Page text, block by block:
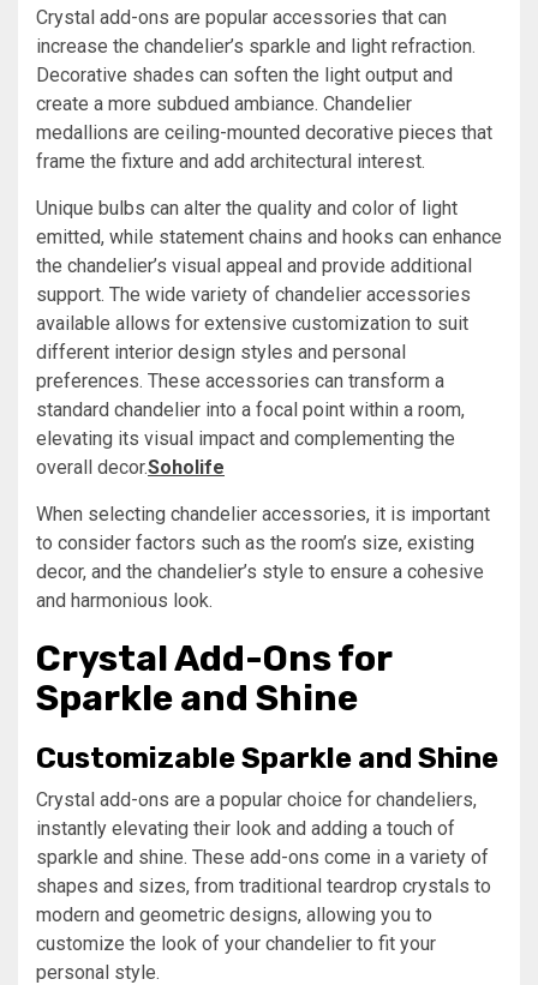
Crystal add-ons are popular accessories that can
increase the chandelier’s sparkle and light refraction.
Decorative shades can soften the light output and
create a more subdued ambiance. Chandelier
medallions are ceiling-mounted decorative pieces that
frame the fixture and add architectural interest.
Unique bulbs can alter the quality and color of light
emitted, while statement chains and hooks can enhance
the chandelier’s visual appeal and provide additional
support. The wide variety of chandelier accessories
available allows for extensive customization to suit
different interior design styles and personal
preferences. These accessories can transform a
standard chandelier into a focal point within a room,
elevating its visual impact and complementing the
overall decor.Soholife
When selecting chandelier accessories, it is important
to consider factors such as the room’s size, existing
decor, and the chandelier’s style to ensure a cohesive
and harmonious look.
Crystal Add-Ons for
Sparkle and Shine
Customizable Sparkle and Shine
Crystal add-ons are a popular choice for chandeliers,
instantly elevating their look and adding a touch of
sparkle and shine. These add-ons come in a variety of
shapes and sizes, from traditional teardrop crystals to
modern and geometric designs, allowing you to
customize the look of your chandelier to fit your
personal style.